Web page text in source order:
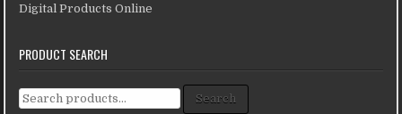
Digital Products Online
PRODUCT SEARCH
Search for: Search